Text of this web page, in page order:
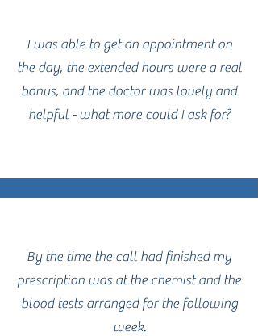
I was able to get an appointment on
the day, the extended hours were a real
bonus, and the doctor was lovely and
helpful - what more could I ask for?
By the time the call had finished my
prescription was at the chemist and the
blood tests arranged for the following
week.